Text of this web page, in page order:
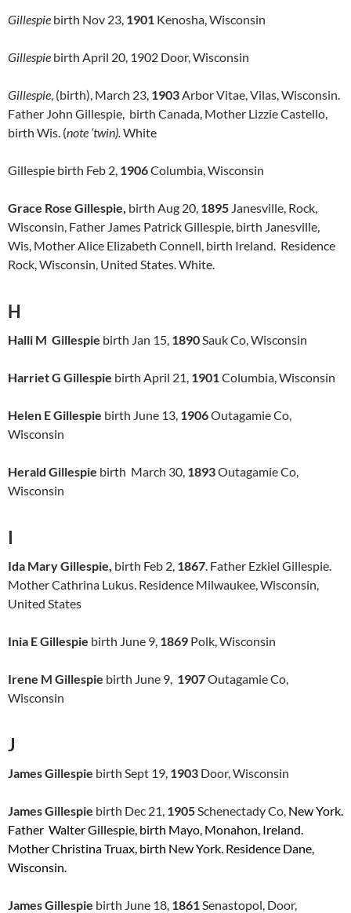
Gillespie birth Nov 23, 1901 Kenosha, Wisconsin
Gillespie birth April 20, 1902 Door, Wisconsin
Gillespie, (birth), March 23, 1903Arbor Vitae, Vilas, Wisconsin.
Father John Gillespie, birth Canada, Mother Lizzie Castello,
birth Wis. (note ‘twin).White
Gillespie birth Feb 2, 1906Columbia, Wisconsin
Grace Rose Gillespie, birth Aug 20, 1895 Janesville, Rock,
Wisconsin, Father James Patrick Gillespie, birth Janesville,
Wis, Mother Alice Elizabeth Connell, birth Ireland. Residence
Rock, Wisconsin, United States. White.
H
Halli M Gillespie birth Jan 15, 1890Sauk Co, Wisconsin
Harriet G Gillespie birth April 21, 1901Columbia, Wisconsin
Helen E Gillespie birth June 13, 1906Outagamie Co,
Wisconsin
Herald Gillespie birth March 30, 1893Outagamie Co,
Wisconsin
I
Ida Mary Gillespie, birth Feb 2, 1867. Father Ezkiel Gillespie.
Mother Cathrina Lukus. Residence Milwaukee, Wisconsin,
United States
Inia E Gillespie birth June 9, 1869 Polk, Wisconsin
Irene M Gillespie birth June 9, 1907Outagamie Co,
Wisconsin
J
James Gillespie birth Sept 19, 1903 Door, Wisconsin
James Gillespie birth Dec 21, 1905Schenectady Co, New York.
Father Walter Gillespie, birth Mayo, Monahon, Ireland.
Mother Christina Truax, birth New York. Residence Dane,
Wisconsin.
James Gillespie birth June 18, 1861Senastopol, Door,